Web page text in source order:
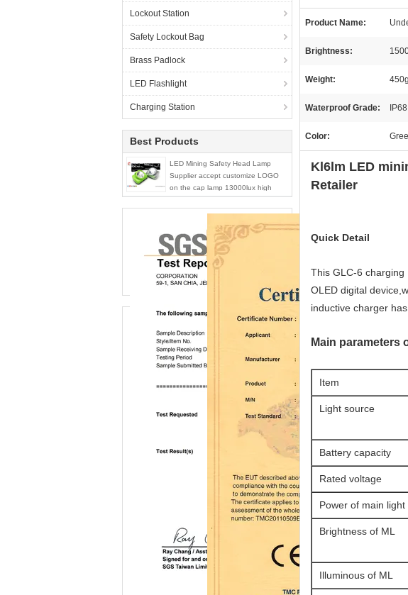
Lockout Station
Safety Lockout Bag
Brass Padlock
LED Flashlight
Charging Station
Best Products
LED Mining Safety Head Lamp
Supplier accept customize LOGO
on the cap lamp 13000lux high
brightness
Product Name:
Brightness:
Weight: 450g
Waterproof Grade: IP68
Color:
Kl6lm LED
Retailer
Quick Detail
This GLC-6
OLED digital
inductive charger
Main parameters
Item
Light source
Battery capacity
Rated voltage
Power of main light
Brightness of ML
Illuminous of ML